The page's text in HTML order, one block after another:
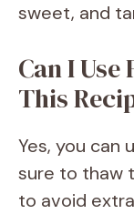
sweet, and
Can I
This
Yes, you can
sure to thaw
to avoid